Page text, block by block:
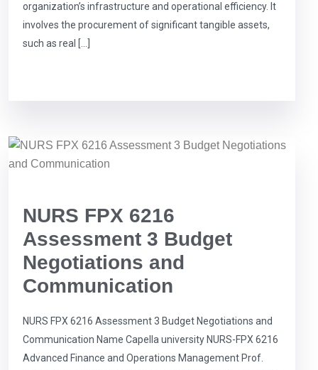
organization’s infrastructure and operational efficiency. It
involves the procurement of significant tangible assets,
such as real […]
NURS FPX 6216
Assessment 3 Budget
Negotiations and
Communication
NURS FPX 6216 Assessment 3 Budget Negotiations and
Communication Name Capella university NURS-FPX 6216
Advanced Finance and Operations Management Prof.